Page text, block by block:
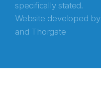
specifically stated.
Website developed by
and Thorgate